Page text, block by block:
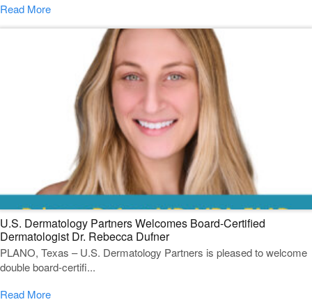
Read More
U.S. Dermatology Partners Welcomes Board-Certified
Dermatologist Dr. Rebecca Dufner
PLANO, Texas – U.S. Dermatology Partners is pleased to welcome
double board-certifi...
Read More